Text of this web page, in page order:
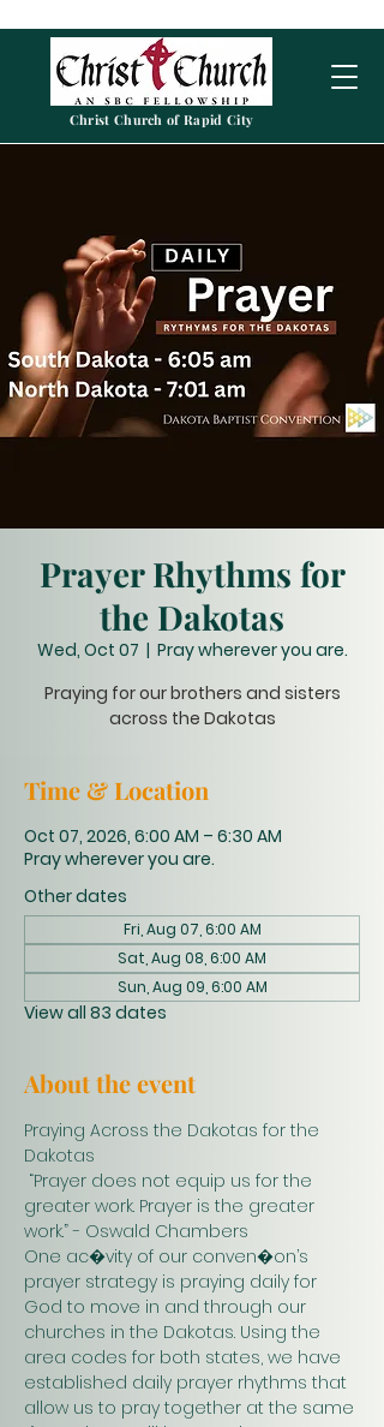
Christ Church of Rapid City
Prayer Rhythms for
the Dakotas
Wed, Oct 07
  |
Pray wherever you are.
Praying for our brothers and sisters
across the Dakotas
Time & Location
Oct 07, 2026, 6:00 AM – 6:30 AM
Pray wherever you are.
Other dates
Fri, Aug 07, 6:00 AM
Sat, Aug 08, 6:00 AM
Sun, Aug 09, 6:00 AM
View all 83 dates
About the event
Praying Across the Dakotas for the
Dakotas
greater work. Prayer is the greater
work.” - Oswald Chambers
One ac�vity of our conven�on’s
prayer strategy is praying daily for
God to move in and through our
churches in the Dakotas. Using the
area codes for both states, we have
established daily prayer rhythms that
allow us to pray together at the same